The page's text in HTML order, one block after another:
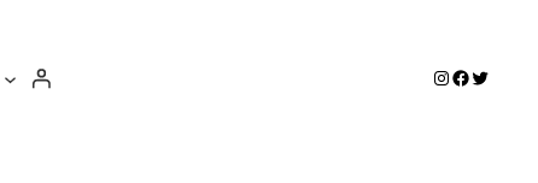
Instagram
Facebook
Twitter